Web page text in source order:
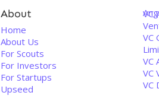
About
Home
About Us
For Scouts
For Investors
For Startups
Upseed
VC
VC
VC
VC
VC